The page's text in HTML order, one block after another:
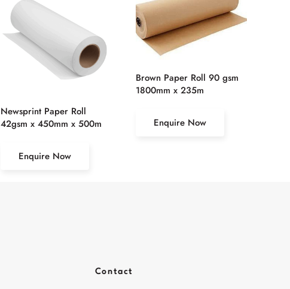
Newsprint Paper Roll
42gsm x 450mm x 500m
Enquire Now
Brown Paper Roll 90 gsm
1800mm x 235m
Enquire Now
Contact